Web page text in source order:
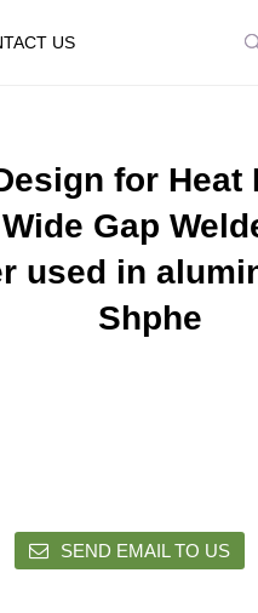
US
for Heat
Gap
used in
Shphe
SEND EMAIL TO US